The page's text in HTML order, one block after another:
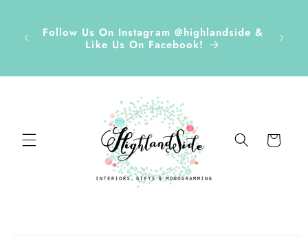
Follow Us On Instagram @highlandside &
Like Us On Facebook!
and
Cart